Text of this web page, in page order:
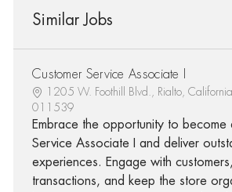
Similar Jobs
Customer Service Associate I
1205 W. Foothill Blvd., Rialto,
011539
Embrace the opportunity to become
Service Associate I and deliver
experiences. Engage with
transactions, and keep the store